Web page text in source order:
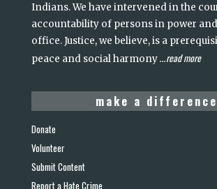
Indians. We have intervened in the
accountability of persons in power
office. Justice, we believe, is a
peace and social harmony...read more
make a difference
Donate
Volunteer
Submit Content
Report a Hate Crime